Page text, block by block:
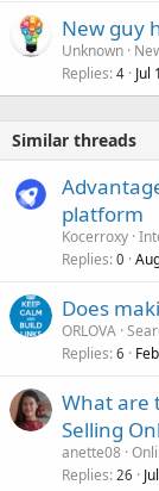
New guy
Unknown
Replies 4 Jul
Similar threads
platform
Kocerroxy
Replies 0
Does
ORLOVA
Replies 6
What are
Selling
anette08
Replies 26